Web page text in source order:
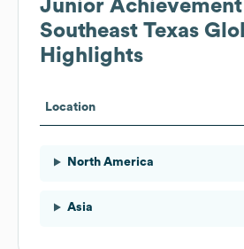
Junior
Southeast Texas
Highlights
Location
North America
Asia